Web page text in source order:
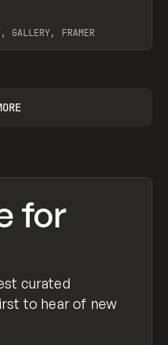
GALLERY, FRAMER
for
curated
to hear of new